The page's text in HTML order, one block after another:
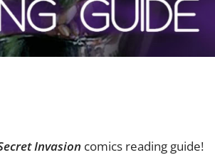
Invasion comics reading guide!